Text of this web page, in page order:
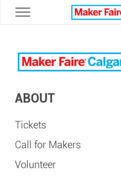
Toggle navigation
ABOUT
Tickets
Call for Makers
Volunteer